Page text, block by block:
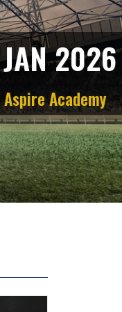
JAN2026
AspireAcademy